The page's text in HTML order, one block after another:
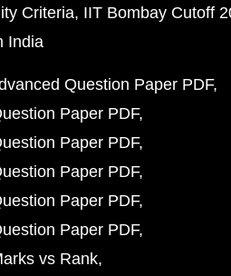
Criteria IIT Bombay Cutoff
India
Question Paper PDF
Paper PDF
Paper PDF
Paper PDF
Paper PDF
Paper PDF
vs Rank